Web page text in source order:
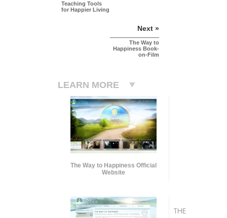
Teaching Tools
for Happier Living
Next »
The Way to
Happiness Book-
on-Film
LEARN MORE
The Way to Happiness Official
Website
THE